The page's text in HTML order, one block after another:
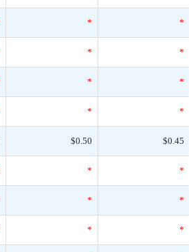
* *
* *
* *
* *
$0.50 $0.45
* *
* *
* *